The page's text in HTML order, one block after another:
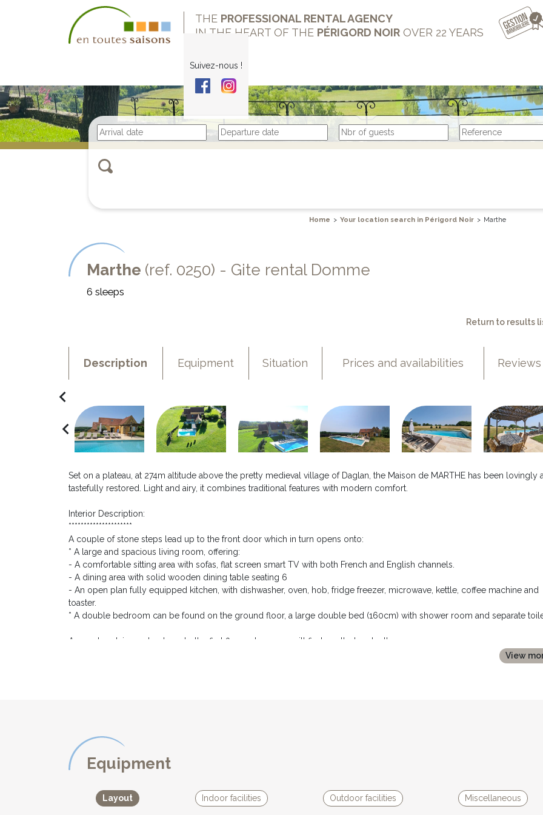
THE PROFESSIONAL RENTAL AGENCY
IN THE HEART OF THE PÉRIGORD NOIROVER 22 YEARS
Suivez-nous !
Home > Your location search in Périgord Noir > Marthe
Marthe (ref. 0250) - Gite rental Domme
6 sleeps
Return to results
Description Equipment Situation Prices and availabilities Reviews
navigate_before
navigate_before
Set on a plateau, at 274m altitude above the pretty medieval village of Daglan, the Maison de MARTHE has been lovingly
tastefully restored. Light and airy, it combines traditional features with modern comfort.
Interior Description:
*********************
A couple of stone steps lead up to the front door which in turn opens onto:
* A large and spacious living room, offering:
- A comfortable sitting area with sofas, flat screen smart TV with both French and English channels.
- A dining area with solid wooden dining table seating 6
- An open plan fully equipped kitchen, with dishwasher, oven, hob, fridge freezer, microwave, kettle, coffee machine and
toaster.
* A double bedroom can be found on the ground floor, a large double bed (160cm) with shower room and separate
A wooden staircase leads up to the first floor, where you will find, nestled under the eaves:
Wifi
*********************
From the living room, french windows open onto the large terrace, pool and garden area - offering completely private
View
Equipment
Layout Indoor facilities Outdoor facilities Miscellaneous